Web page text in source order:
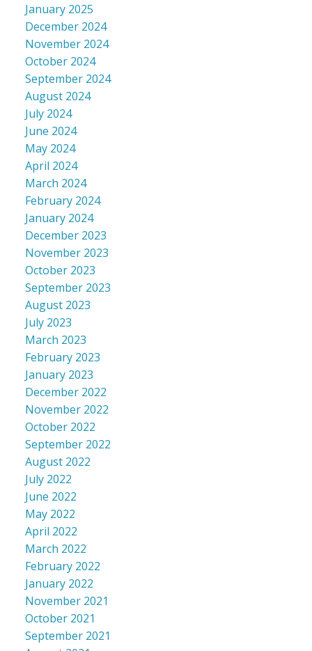
January 2025
December 2024
November 2024
October 2024
September 2024
August 2024
July 2024
June 2024
May 2024
April 2024
March 2024
February 2024
January 2024
December 2023
November 2023
October 2023
September 2023
August 2023
July 2023
March 2023
February 2023
January 2023
December 2022
November 2022
October 2022
September 2022
August 2022
July 2022
June 2022
May 2022
April 2022
March 2022
February 2022
January 2022
November 2021
October 2021
September 2021